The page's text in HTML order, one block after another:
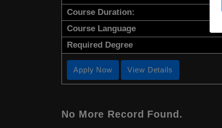
Course Duration:
Course Language
Required Degree
Apply Now View Details
No More Record Found.